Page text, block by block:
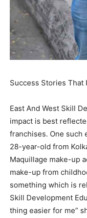
Success Stories That
East And West Skill
impact is best
franchises. One such
28-year-old from
Maquillage make-up
make-up from
something which is
Skill Development
thing easier for me”